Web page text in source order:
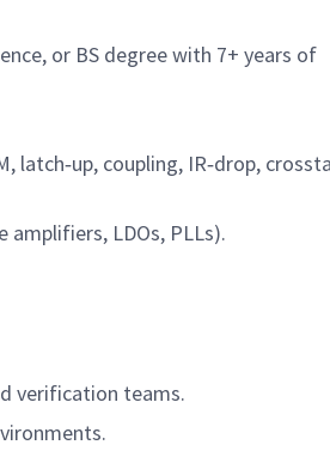
or BS degree with 7+ years of
coupling, IR‑drop,
amplifiers, LDOs, PLLs).
verification teams.